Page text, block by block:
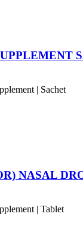
| Sachet
NASAL
| Tablet